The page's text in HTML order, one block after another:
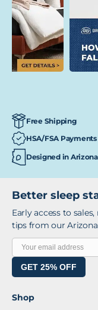
Free Shipping
HSA/FSA Payments
Designed in Arizona
Better sleep
Early access to
tips from our
GET 25% OFF
Shop